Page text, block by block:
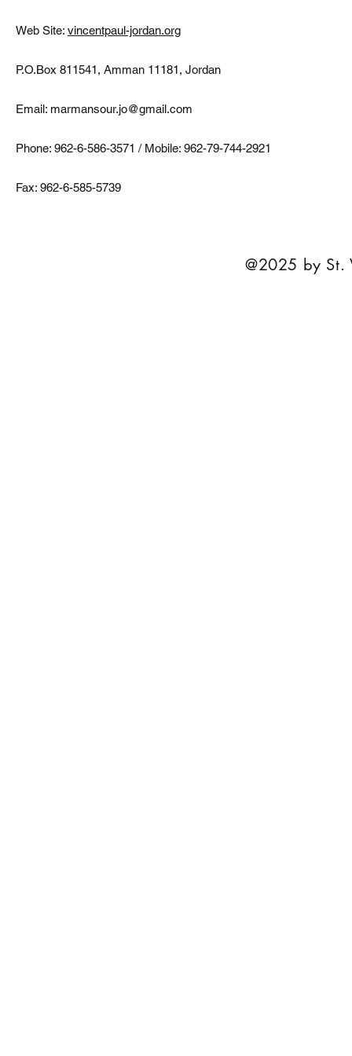
Web Site: vincentpaul-jordan.org
P.O.Box 811541, Amman 11181, Jordan
Email: marmansour.jo@gmail.com
Phone: 962-6-586-3571 / Mobile: 962-79-744-2921
Fax: 962-6-585-5739
@2025 by St.